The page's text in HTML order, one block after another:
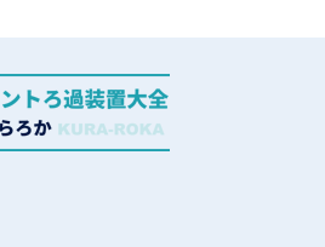
to Know Before Installation
for Processing Fluids